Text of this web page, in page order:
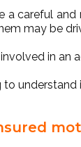
a careful and
may be
in an
to